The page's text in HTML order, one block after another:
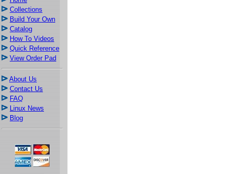
Collections
Build Your Own
Catalog
How To Videos
Quick Reference
View Order Pad
About Us
Contact Us
FAQ
Linux News
Blog